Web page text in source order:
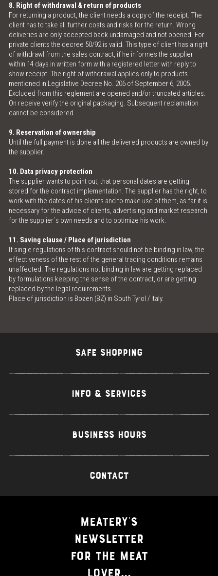
8. Right of withdrawal & return of products
For returning a product, the client needs a copy of the receipt. The
client has to take all further costs and risks for the return. Wrong
deliveries are only accepted back undamaged and not opened. For
private clients the decree 50/92 is valid. This type of client has a right
of withdrawl from the sales contract, if he informes the supplier
within 14 days in written form with a registered letter with reply to
show receipt. The right of withdrawal applies only to products
mentioned in Legislative Decree No. 206 of September 6, 2005.
Excluded from this reglement are opened and/or truncated articles.
On receive verify the original packaging. Subsequent reclamation
cannot be considered.
9. Reservation of ownership
Until the full payment is done all the delivered products are owned by
the supplier.
10. Data privacy protection
The supplier wants to point out, that personal dates are getting
stored for the contract implementation. The supplier has the right, to
work with the dates of his clients and to make use of them, as far it is
necessary for the advice of clients, advertising and market research
for the supplier`s own needs and to optimize his work.
11. Saving clause / Place of jurisdiction
If single regulations of this contract should not be binding in law, the
effectiveness of the rest of the general trading conditions remains
unaffected. The regulations not binding in law are getting replaced
by formulations keeping the sense of the contract, or are getting
replaced by the legal requirements.
Place of jurisdiction is Bozen (BZ) in South Tyrol / Italy.
SAFE SHOPPING
INFO & SERVICES
BUSINESS HOURS
CONTACT
MEATERY'S
NEWSLETTER
FOR THE MEAT
LOVER...